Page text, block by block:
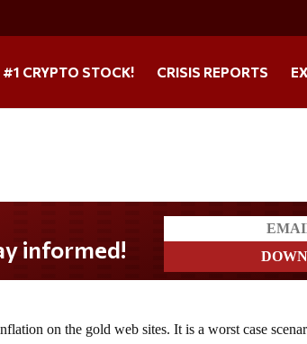
#1 CRYPTO STOCK! CRISIS REPORTS
on the gold web sites. It is a worst case